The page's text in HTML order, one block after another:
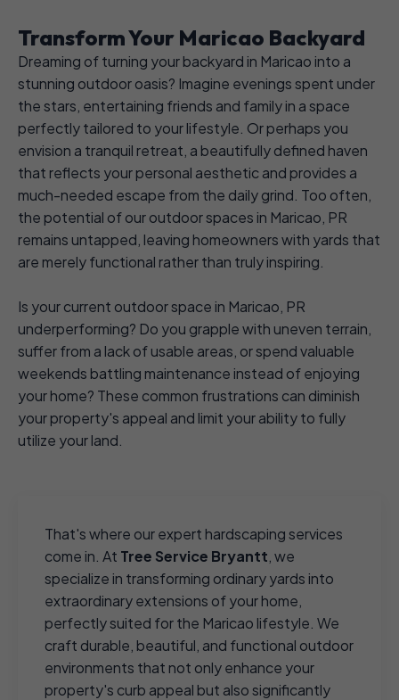
Transform Your Maricao Backyard
Dreaming of turning your backyard in Maricao into a
stunning outdoor oasis? Imagine evenings spent under
the stars, entertaining friends and family in a space
perfectly tailored to your lifestyle. Or perhaps you
envision a tranquil retreat, a beautifully defined haven
that reflects your personal aesthetic and provides a
much-needed escape from the daily grind. Too often,
the potential of our outdoor spaces in Maricao, PR
remains untapped, leaving homeowners with yards that
are merely functional rather than truly inspiring.
Is your current outdoor space in Maricao, PR
underperforming? Do you grapple with uneven terrain,
suffer from a lack of usable areas, or spend valuable
weekends battling maintenance instead of enjoying
your home? These common frustrations can diminish
your property's appeal and limit your ability to fully
utilize your land.
That's where our expert hardscaping services
come in. At Tree Service Bryantt , we
specialize in transforming ordinary yards into
extraordinary extensions of your home,
perfectly suited for the Maricao lifestyle. We
craft durable, beautiful, and functional outdoor
environments that not only enhance your
property's curb appeal but also significantly